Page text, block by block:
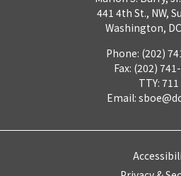
441 4th St., NW,
Washington,
Phone: (202)
Fax: (202)
TTY: 711
Email: